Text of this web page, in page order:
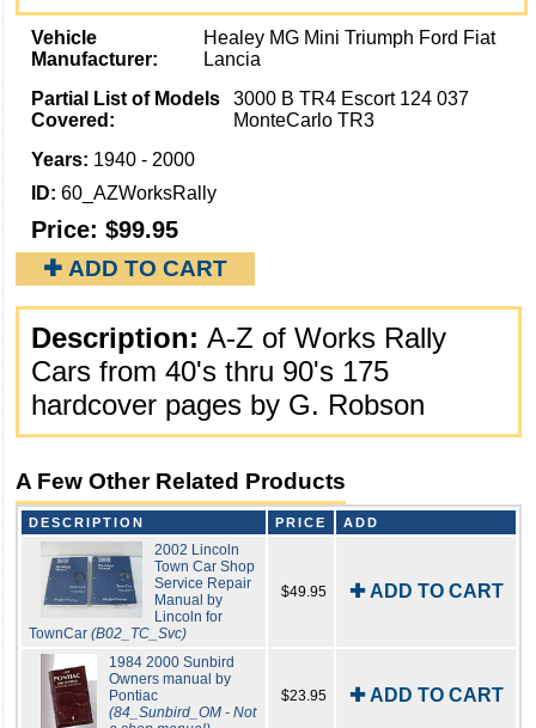
Vehicle
Manufacturer:
Healey MG Mini Triumph Ford Fiat
Lancia
Partial List of Models
Covered:
3000 B TR4 Escort 124 037
MonteCarlo TR3
Years: 1940 - 2000
ID: 60_AZWorksRally
Price: $99.95
✚ ADD TO CART
Description: A-Z of Works Rally
Cars from 40's thru 90's 175
hardcover pages by G. Robson
A Few Other Related Products
DESCRIPTION PRICE ADD
2002 Lincoln
Town Car Shop
Service Repair
Manual by
Lincoln for
TownCar (B02_TC_Svc)
$49.95 ✚ ADD TO CART
1984 2000 Sunbird
Owners manual by
Pontiac
(84_Sunbird_OM - Not
$23.95 ✚ ADD TO CART